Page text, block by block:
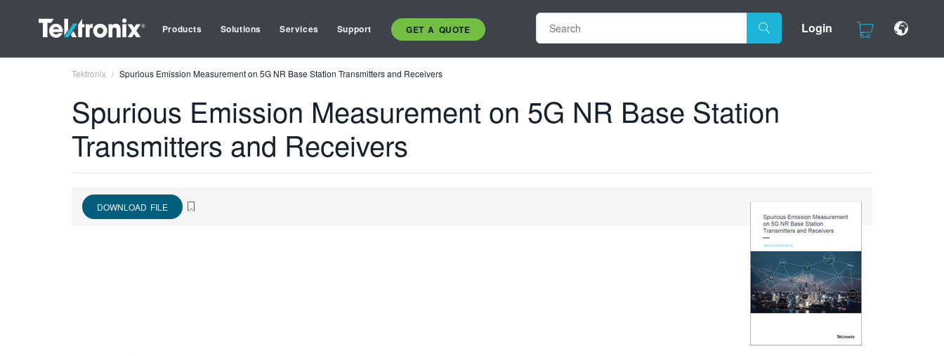
Products Solutions Services Support GET A QUOTE Login
Tektronix Spurious Emission Measurement on 5G NR Base Station Transmitters and Receivers
Spurious Emission Measurement on 5G NR Base Station
Transmitters and Receivers
DOWNLOAD FILE